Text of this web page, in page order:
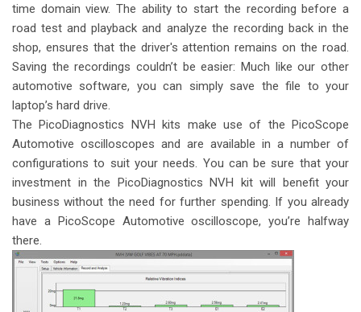
time domain view. The ability to start the recording before a
road test and playback and analyze the recording back in the
shop, ensures that the driver's attention remains on the road.
Saving the recordings couldn’t be easier: Much like our other
automotive software, you can simply save the file to your
laptop’s hard drive.
The PicoDiagnostics NVH kits make use of the PicoScope
Automotive oscilloscopes and are available in a number of
configurations to suit your needs. You can be sure that your
investment in the PicoDiagnostics NVH kit will benefit your
business without the need for further spending. If you already
have a PicoScope Automotive oscilloscope, you’re halfway
there.